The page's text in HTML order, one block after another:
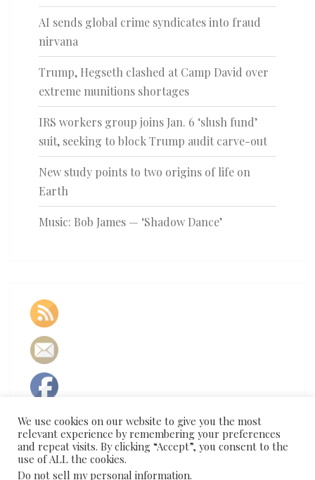
AI sends global crime syndicates into fraud
nirvana
Trump, Hegseth clashed at Camp David over
extreme munitions shortages
IRS workers group joins Jan. 6 ‘slush fund’
suit, seeking to block Trump audit carve-out
New study points to two origins of life on
Earth
Music: Bob James — ‘Shadow Dance’
We use cookies on our website to give you the most
relevant experience by remembering your preferences
and repeat visits. By clicking “Accept”, you consent to the
use of ALL the cookies.
Do not sell my personal information.